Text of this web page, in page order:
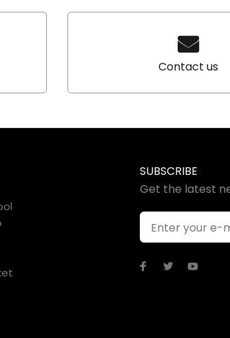
Contact us
SUBSCRIBE
Get the latest